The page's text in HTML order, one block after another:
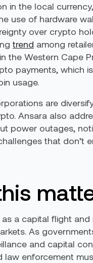
in the local
use of hardware
over crypto
trend among
the Western Cape
payments, which
usage.
are
Ansara also
power outages,
that don’t
as a capital flight
As
and capital
law enforcement